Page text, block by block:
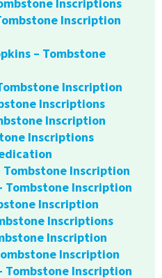
Inscriptions
Inscription
– Tombstone
Inscription
Inscriptions
Inscription
Inscriptions
Tombstone Inscription
Tombstone Inscription
Inscription
Inscriptions
Inscription
Inscription
Tombstone Inscription